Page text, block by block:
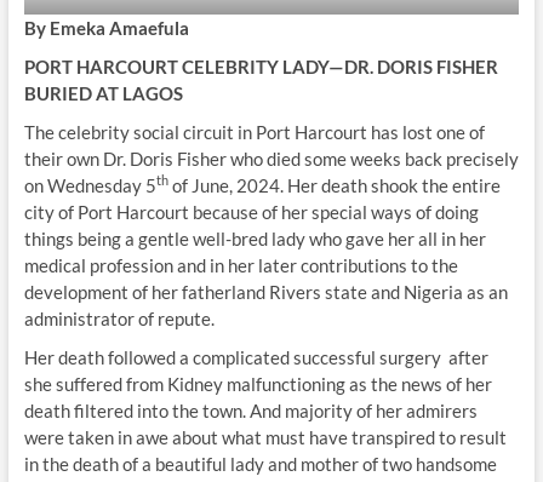
By Emeka Amaefula
PORT HARCOURT CELEBRITY LADY—DR. DORIS FISHER
BURIED AT LAGOS
The celebrity social circuit in Port Harcourt has lost one of
their own Dr. Doris Fisher who died some weeks back precisely
on Wednesday 5thof June, 2024. Her death shook the entire
city of Port Harcourt because of her special ways of doing
things being a gentle well-bred lady who gave her all in her
medical profession and in her later contributions to the
development of her fatherland Rivers state and Nigeria as an
administrator of repute.
Her death followed a complicated successful surgery after
she suffered from Kidney malfunctioning as the news of her
death filtered into the town. And majority of her admirers
were taken in awe about what must have transpired to result
in the death of a beautiful lady and mother of two handsome